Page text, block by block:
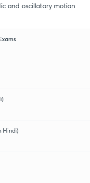
and oscillatory motion
Hindi)